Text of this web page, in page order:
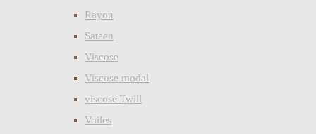
Rayon
Sateen
Viscose
Viscose modal
viscose Twill
Voiles